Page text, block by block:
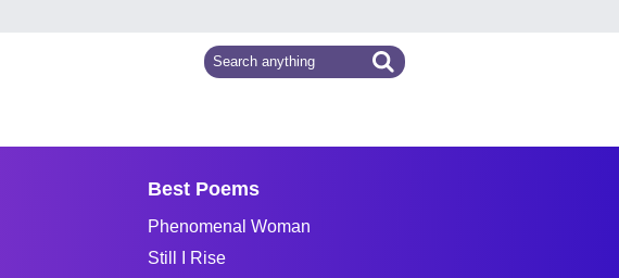
Best Poems
Phenomenal Woman
Still I Rise